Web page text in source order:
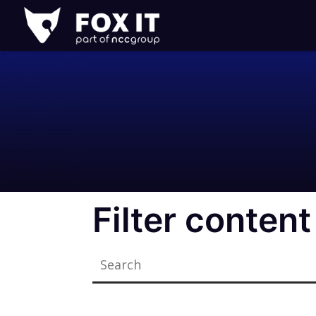
Fox-
IT
Logo
Filter content